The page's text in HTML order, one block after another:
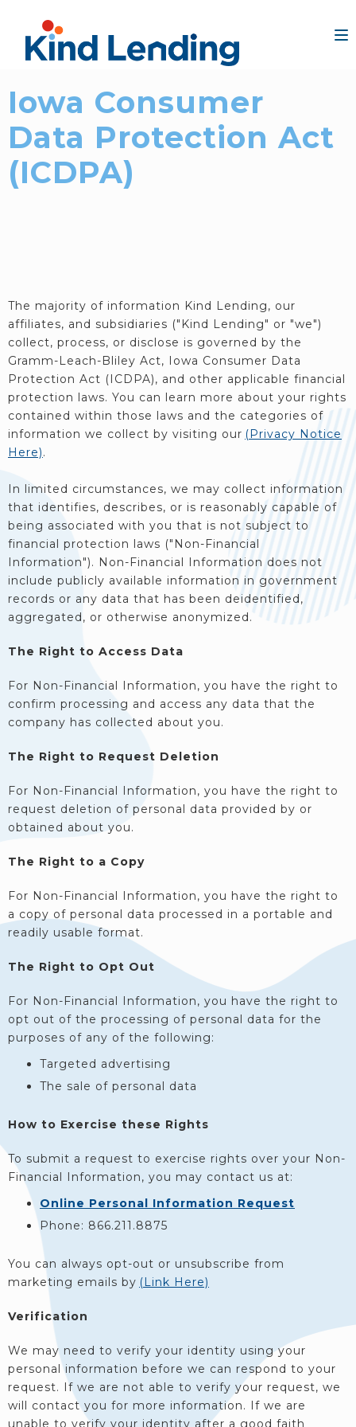
Iowa Consumer
Data Protection Act
(ICDPA)
The majority of information Kind Lending, our
affiliates, and subsidiaries ("Kind Lending" or "we")
collect, process, or disclose is governed by the
Gramm-Leach-Bliley Act, Iowa Consumer Data
Protection Act (ICDPA), and other applicable financial
protection laws. You can learn more about your rights
contained within those laws and the categories of
information we collect by visiting our (Privacy Notice
Here).
In limited circumstances, we may collect information
that identifies, describes, or is reasonably capable of
being associated with you that is not subject to
financial protection laws ("Non-Financial
Information"). Non-Financial Information does not
include publicly available information in government
records or any data that has been deidentified,
aggregated, or otherwise anonymized.
The Right to Access Data
For Non-Financial Information, you have the right to
confirm processing and access any data that the
company has collected about you.
The Right to Request Deletion
For Non-Financial Information, you have the right to
request deletion of personal data provided by or
obtained about you.
The Right to a Copy
For Non-Financial Information, you have the right to
a copy of personal data processed in a portable and
readily usable format.
The Right to Opt Out
For Non-Financial Information, you have the right to
opt out of the processing of personal data for the
purposes of any of the following:
Targeted advertising
The sale of personal data
How to Exercise these Rights
To submit a request to exercise rights over your Non-
Financial Information, you may contact us at:
Online Personal Information Request
Phone: 866.211.8875
You can always opt-out or unsubscribe from
marketing emails by (Link Here)
Verification
We may need to verify your identity using your
personal information before we can respond to your
request. If we are not able to verify your request, we
will contact you for more information. If we are
unable to verify your identity after a good faith